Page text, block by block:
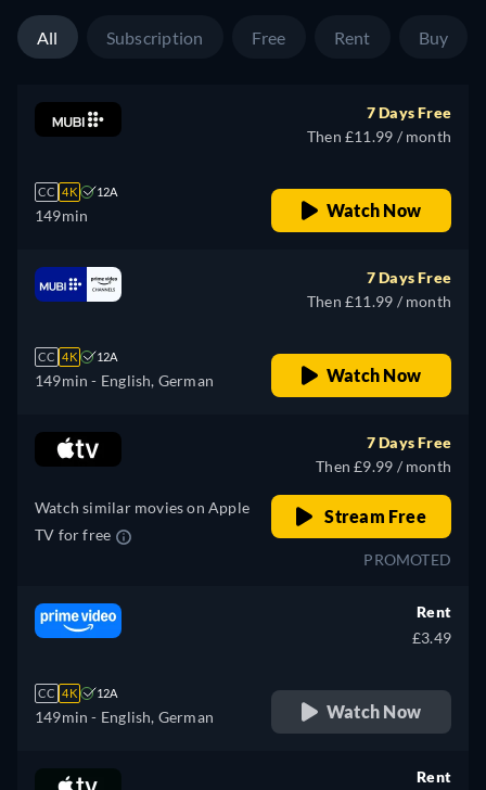
All Subscription Free Rent Buy
CC 4K 12A
149min
7 Days Free
Then £11.99 / month
Watch Now
CC 4K 12A
149min - English, German
7 Days Free
Then £11.99 / month
Watch Now
Watch similar movies on Apple
TV for free
7 Days Free
Then £9.99 / month
Stream Free
PROMOTED
CC 4K 12A
149min - English, German
Rent
£3.49
Watch Now
Rent